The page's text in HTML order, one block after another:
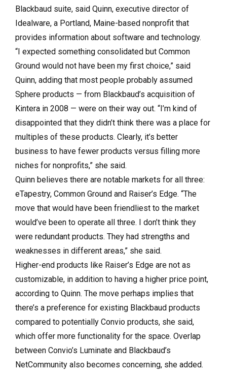
Blackbaud suite, said Quinn, executive director of
Idealware, a Portland, Maine-based nonprofit that
provides information about software and technology.
“I expected something consolidated but Common
Ground would not have been my first choice,” said
Quinn, adding that most people probably assumed
Sphere products — from Blackbaud’s acquisition of
Kintera in 2008 — were on their way out. “I’m kind of
disappointed that they didn’t think there was a place for
multiples of these products. Clearly, it’s better
business to have fewer products versus filling more
niches for nonprofits,” she said.
Quinn believes there are notable markets for all three:
eTapestry, Common Ground and Raiser’s Edge. “The
move that would have been friendliest to the market
would’ve been to operate all three. I don’t think they
were redundant products. They had strengths and
weaknesses in different areas,” she said.
Higher-end products like Raiser’s Edge are not as
customizable, in addition to having a higher price point,
according to Quinn. The move perhaps implies that
there’s a preference for existing Blackbaud products
compared to potentially Convio products, she said,
which offer more functionality for the space. Overlap
between Convio’s Luminate and Blackbaud’s
NetCommunity also becomes concerning, she added.